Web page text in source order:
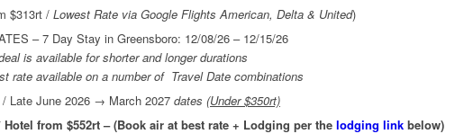
$313rt / Lowest Rate via Google Flights American, Delta & United)
– 7 Day Stay in Greensboro: 12/08/26 – 12/15/26
is available for shorter and longer durations
rate available on a number of Travel Date combinations
/ Late June 2026 → March 2027 dates (Under $350rt)
Hotel from $552rt – (Book air at best rate + Lodging per the lodging link below)